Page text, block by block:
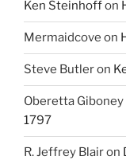
Ken Steinhoffon
Mermaidcove on
Steve Butleron
Oberetta Giboney
1797
R. Jeffrey Blairon